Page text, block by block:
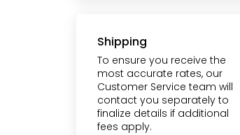
Shipping
To ensure you receive the
most accurate rates, our
Customer Service team will
contact you separately to
finalize details if additional
fees apply.